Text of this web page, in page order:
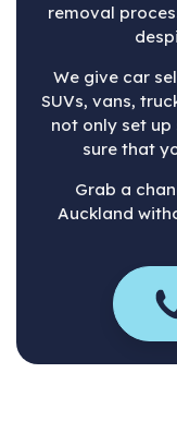
removal
We give car
SUVs, vans,
not only set
sure that
Grab a
Auckland